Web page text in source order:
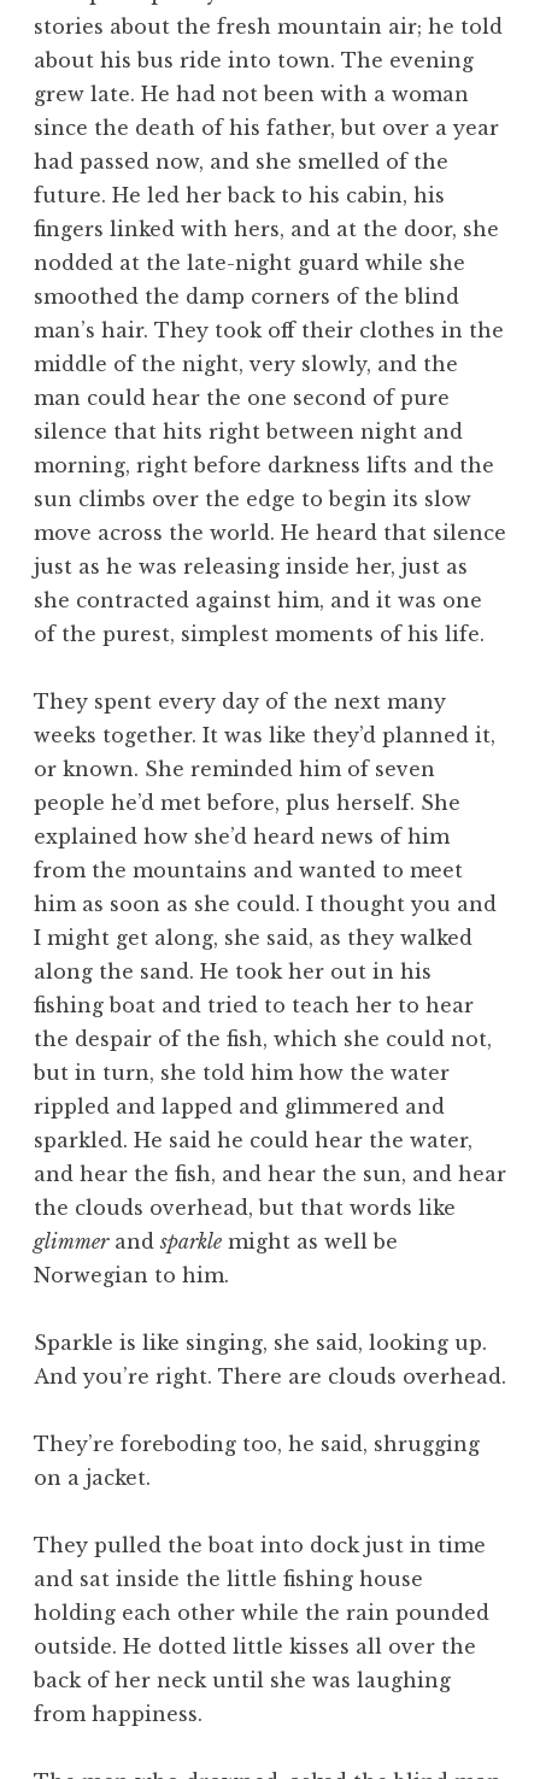
stories about the fresh mountain air; he told
about his bus ride into town. The evening
grew late. He had not been with a woman
since the death of his father, but over a year
had passed now, and she smelled of the
future. He led her back to his cabin, his
fingers linked with hers, and at the door, she
nodded at the late-night guard while she
smoothed the damp corners of the blind
man’s hair. They took off their clothes in the
middle of the night, very slowly, and the
man could hear the one second of pure
silence that hits right between night and
morning, right before darkness lifts and the
sun climbs over the edge to begin its slow
move across the world. He heard that silence
just as he was releasing inside her, just as
she contracted against him, and it was one
of the purest, simplest moments of his life.
They spent every day of the next many
weeks together. It was like they’d planned it,
or known. She reminded him of seven
people he’d met before, plus herself. She
explained how she’d heard news of him
from the mountains and wanted to meet
him as soon as she could. I thought you and
I might get along, she said, as they walked
along the sand. He took her out in his
fishing boat and tried to teach her to hear
the despair of the fish, which she could not,
but in turn, she told him how the water
rippled and lapped and glimmered and
sparkled. He said he could hear the water,
and hear the fish, and hear the sun, and hear
the clouds overhead, but that words like
glimmerandsparkle might as well be
Norwegian to him.
Sparkle is like singing, she said, looking up.
And you’re right. There are clouds overhead.
They’re foreboding too, he said, shrugging
on a jacket.
They pulled the boat into dock just in time
and sat inside the little fishing house
holding each other while the rain pounded
outside. He dotted little kisses all over the
back of her neck until she was laughing
from happiness.